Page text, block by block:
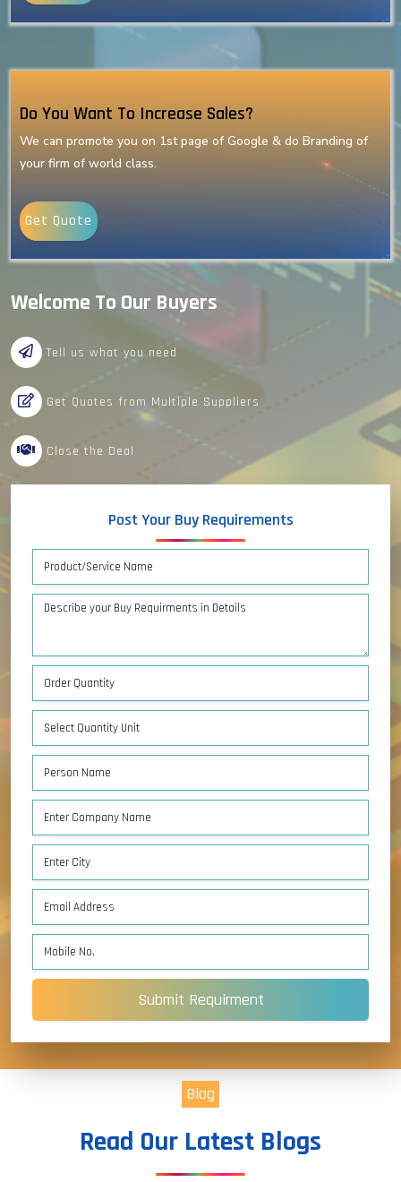
Do You Want To Increase Sales?
We can promote you on 1st page of Google & do Branding of
your firm of world class.
Get Quote
Welcome To Our Buyers
Tell us what you need
Get Quotes from Multiple Suppliers
Close the Deal
Post Your Buy Requirements
Submit Requirment
Blog
Read Our Latest Blogs